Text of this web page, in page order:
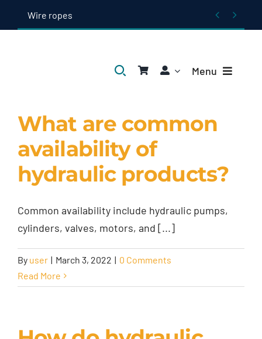
Wire ropes  
Menu
About Us
What are common
availability of
hydraulic products?
Common availability include hydraulic pumps,
cylinders, valves, motors, and [...]
By user | March 3, 2022 | 0 Comments
Read More